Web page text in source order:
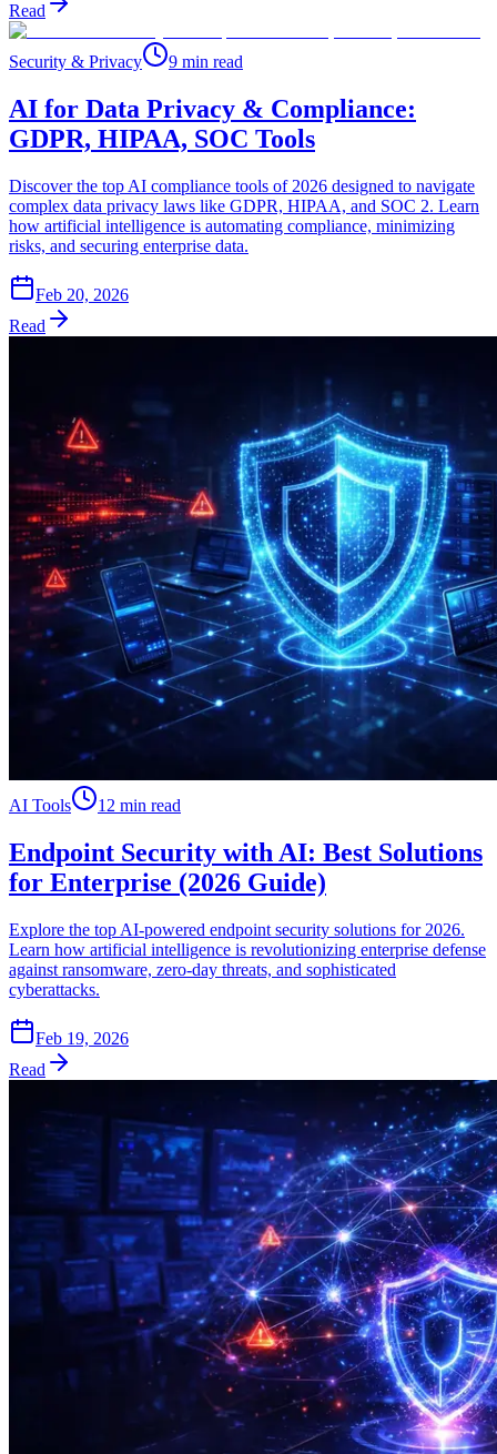
Read
Security & Privacy 9 min read
AI for Data Privacy & Compliance:
GDPR, HIPAA, SOC Tools
Discover the top AI compliance tools of 2026 designed to navigate
complex data privacy laws like GDPR, HIPAA, and SOC 2. Learn
how artificial intelligence is automating compliance, minimizing
risks, and securing enterprise data.
Feb 20, 2026
Read
AI Tools 12 min read
Endpoint Security with AI: Best Solutions
for Enterprise (2026 Guide)
Explore the top AI-powered endpoint security solutions for 2026.
Learn how artificial intelligence is revolutionizing enterprise defense
against ransomware, zero-day threats, and sophisticated
cyberattacks.
Feb 19, 2026
Read